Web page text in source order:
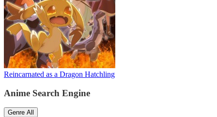
Reincarnated as a Dragon Hatchling
Anime Search Engine
Genre All